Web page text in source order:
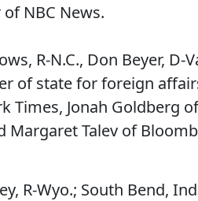
NBC News.
R-N.C., Don Beyer, D-
of state for foreign
Times, Jonah Goldberg of
Margaret Talev of
R-Wyo.; South Bend,